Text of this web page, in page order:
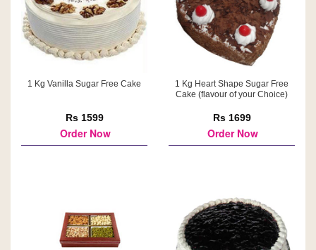
1 Kg Vanilla Sugar Free Cake
Rs 1599
Order Now
1 Kg Heart Shape Sugar Free
Cake (flavour of your Choice)
Rs 1699
Order Now